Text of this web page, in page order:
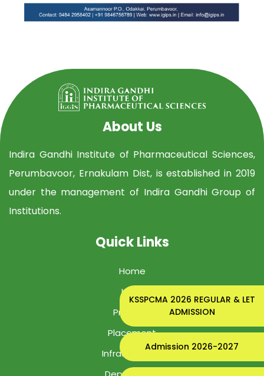
KSSPCMA 2026 REGULAR & LET
ADMISSION
Admission 2026-2027
About Us
Indira Gandhi Institute of Pharmaceutical Sciences,
Perumbavoor, Ernakulam Dist, is established in 2019
under the management of Indira Gandhi Group of
Institutions.
Quick Links
Home
IGIPS
Program
Placement
Infrastructure